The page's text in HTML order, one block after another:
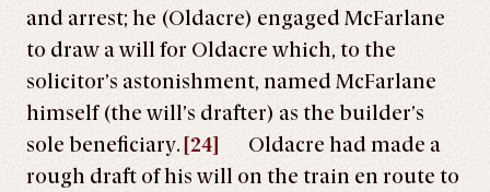
and arrest; he (Oldacre) engaged McFarlane
to draw a will for Oldacre which, to the
solicitor’s astonishment, named McFarlane
himself (the will’s drafter) as the builder’s
sole beneficiary. [24]
Oldacre had made a
rough draft of his will on the train en route to